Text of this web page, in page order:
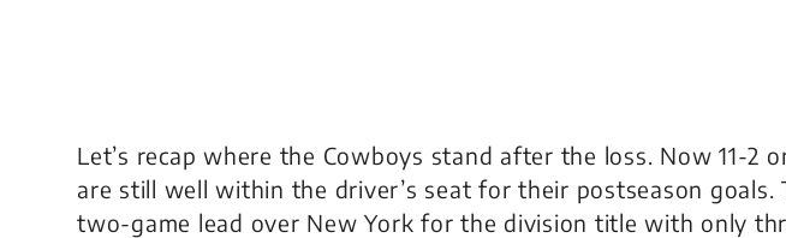
Let’s recap where the Cowboys stand after the loss. Now 11-2
are still well within the driver’s seat for their postseason goals.
two-game lead over New York for the division title with only